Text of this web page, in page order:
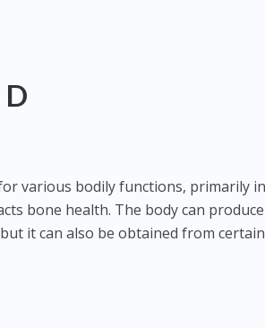
various bodily functions, primarily in
bone health. The body can produce
it can also be obtained from certain